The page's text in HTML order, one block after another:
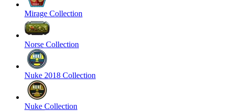
Mirage Collection
Norse Collection
Nuke 2018 Collection
Nuke Collection